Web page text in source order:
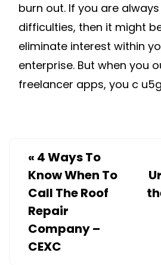
burn out. If you are
difficulties, then it might
eliminate interest within
enterprise. But when you
freelancer apps, you c
« 4 Ways To
Know When To
Call The Roof
Repair
Company –
CEXC